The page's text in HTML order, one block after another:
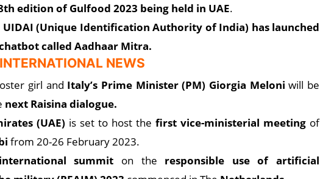
edition of Gulfood 2023 being held in UAE.
UIDAI (Unique Identification Authority of India) has launched
called Aadhaar Mitra.
NEWS
girl and Italy’s Prime Minister (PM) Giorgia Meloni will be
next Raisina dialogue.
(UAE) is set to host the first vice-ministerial meeting of
from 20-26 February 2023.
summit on the responsible use of artificial